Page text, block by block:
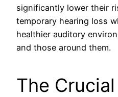
significantly lower their
temporary hearing loss
healthier auditory
and those around them.
The